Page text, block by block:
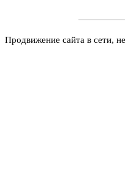
Продвижение сайта в сети,